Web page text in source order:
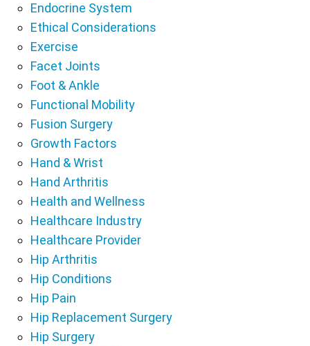
Endocrine System
Ethical Considerations
Exercise
Facet Joints
Foot & Ankle
Functional Mobility
Fusion Surgery
Growth Factors
Hand & Wrist
Hand Arthritis
Health and Wellness
Healthcare Industry
Healthcare Provider
Hip Arthritis
Hip Conditions
Hip Pain
Hip Replacement Surgery
Hip Surgery